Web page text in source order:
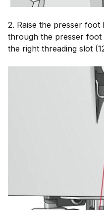
2. Raise the presser foot
through the presser
the right threading slot